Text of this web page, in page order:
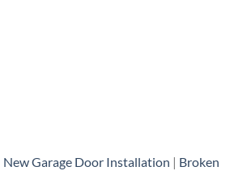
New Garage Door Installation | Broken